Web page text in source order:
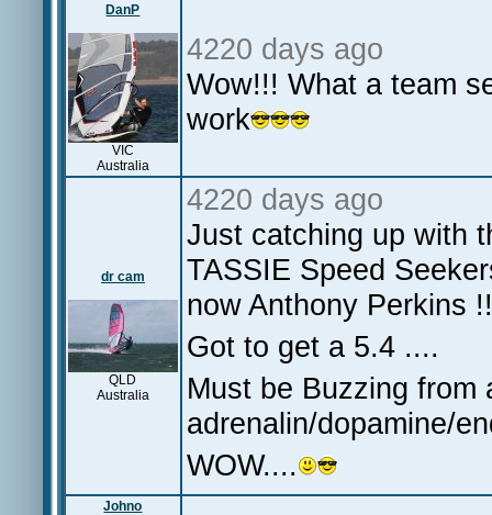
DanP
VIC
Australia
4220 days ago
Wow!!! What a team
work
dr cam
QLD
Australia
4220 days ago
Just catching up with
TASSIE Speed
now Anthony Perkins !!
Got to get a 5.4 ....
Must be Buzzing from
adrenalin/dopamine/
WOW....
Johno